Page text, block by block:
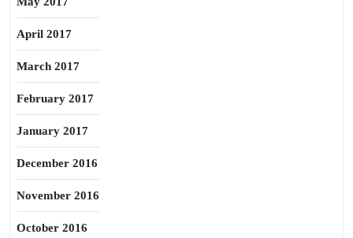
April 2017
March 2017
February 2017
January 2017
December 2016
November 2016
October 2016